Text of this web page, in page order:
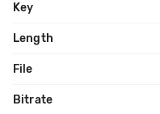
Key
Length
File
Bitrate